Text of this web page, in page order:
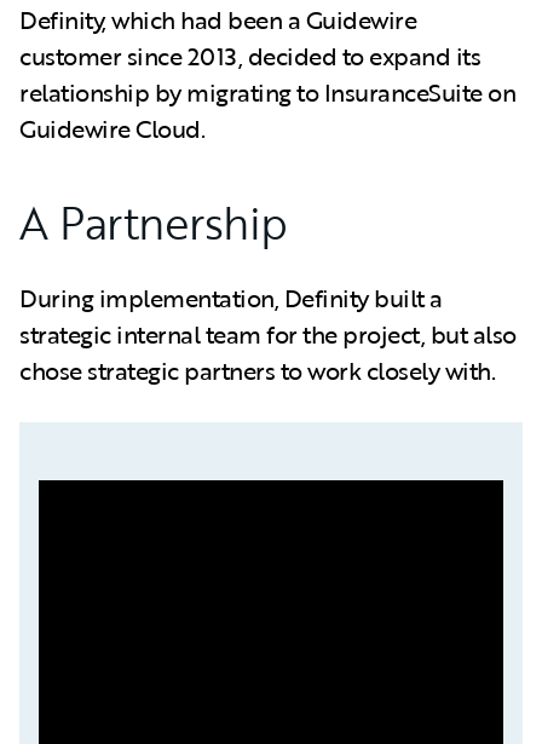
Definity, which had been a Guidewire
customer since 2013, decided to expand its
relationship by migrating to InsuranceSuite on
Guidewire Cloud.
A Partnership
During implementation, Definity built a
strategic internal team for the project, but also
chose strategic partners to work closely with.